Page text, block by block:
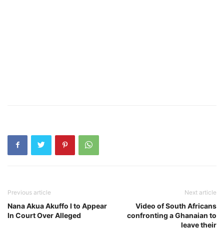
Previous article
Nana Akua Akuffo I to Appear
In Court Over Alleged
Next article
Video of South Africans
confronting a Ghanaian to
leave their